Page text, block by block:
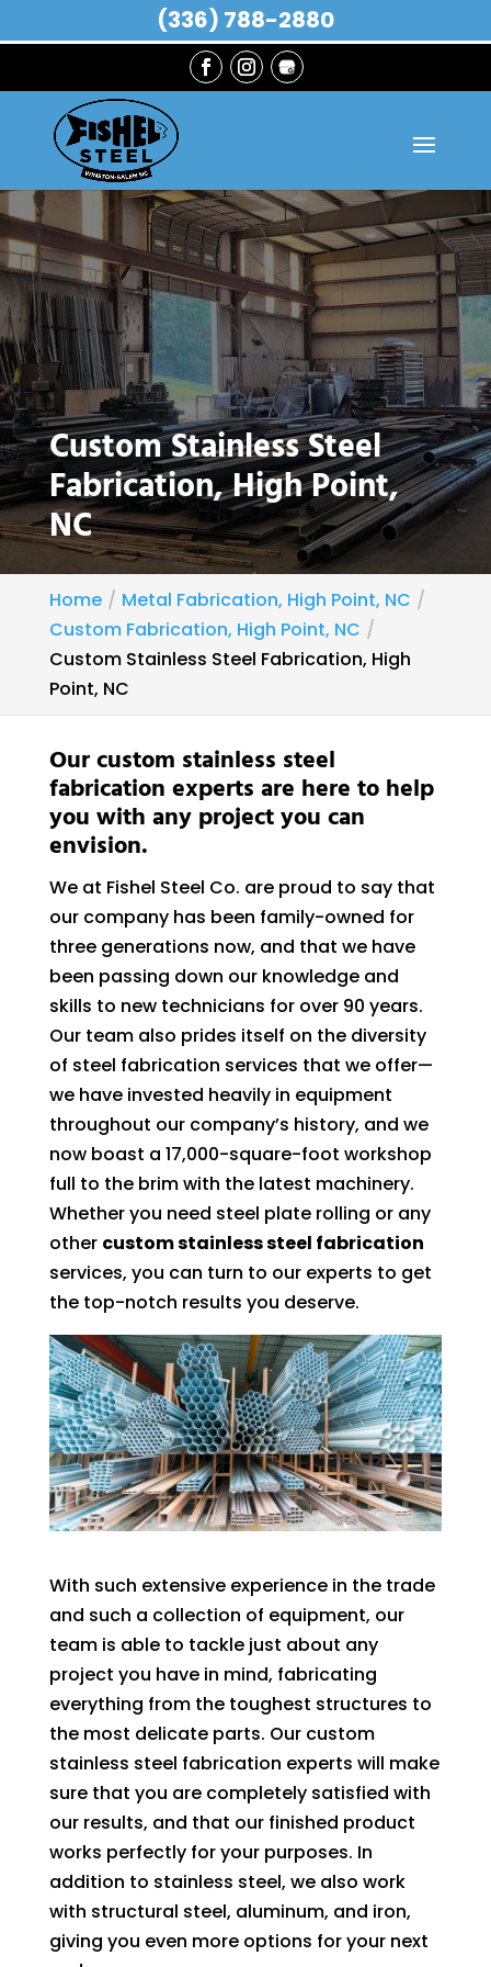
Custom Stainless Steel
Fabrication, High Point,
NC
Home
Metal Fabrication, High Point, NC
Custom Fabrication, High Point, NC
Custom Stainless Steel Fabrication, High
Point, NC
Our custom stainless steel
fabrication experts are here to help
you with any project you can
envision.
We at Fishel Steel Co. are proud to say that
our company has been family-owned for
three generations now, and that we have
been passing down our knowledge and
skills to new technicians for over 90 years.
Our team also prides itself on the diversity
of steel fabrication services that we offer—
we have invested heavily in equipment
throughout our company’s history, and we
now boast a 17,000-square-foot workshop
full to the brim with the latest machinery.
Whether you need steel plate rolling or any
other custom stainless steel fabrication
services, you can turn to our experts to get
the top-notch results you deserve.
With such extensive experience in the trade
and such a collection of equipment, our
team is able to tackle just about any
project you have in mind, fabricating
everything from the toughest structures to
the most delicate parts. Our custom
stainless steel fabrication experts will make
sure that you are completely satisfied with
our results, and that our finished product
works perfectly for your purposes. In
addition to stainless steel, we also work
with structural steel, aluminum, and iron,
giving you even more options for your next
(336) 788-2880